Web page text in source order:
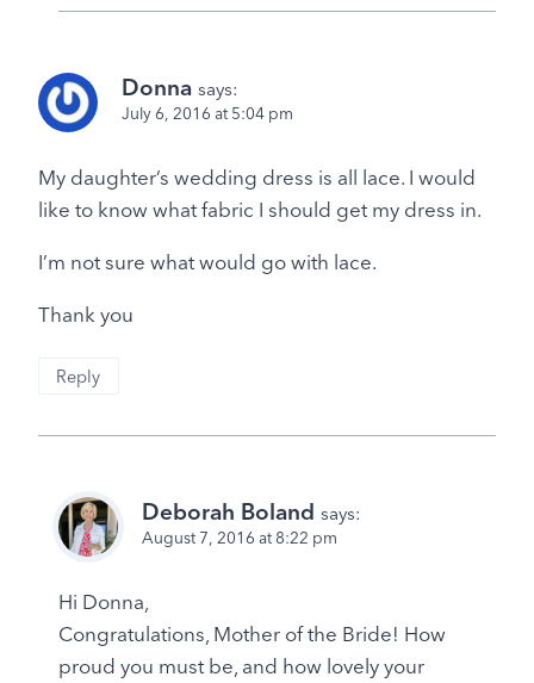
Donna says:
July 6, 2016 at 5:04 pm
My daughter’s wedding dress is all lace. I would
like to know what fabric I should get my dress in.
I’m not sure what would go with lace.
Thank you
Reply
Deborah Boland says:
August 7, 2016 at 8:22 pm
Hi Donna,
Congratulations, Mother of the Bride! How
proud you must be, and how lovely your